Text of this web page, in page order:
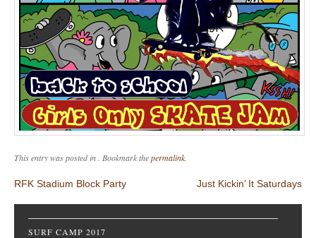
This entry was posted in . Bookmark thepermalink
Post navigation
RFK Stadium Block Party Just Kickin’ It Saturdays
SURF CAMP 2017